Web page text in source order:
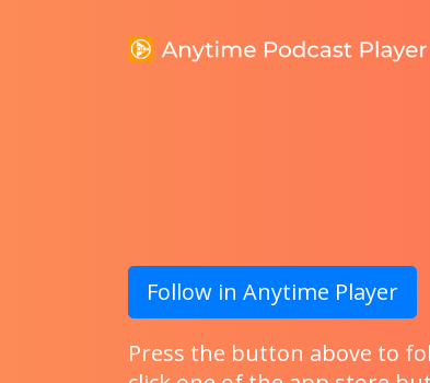
Follow in Anytime Player
Press the button above to